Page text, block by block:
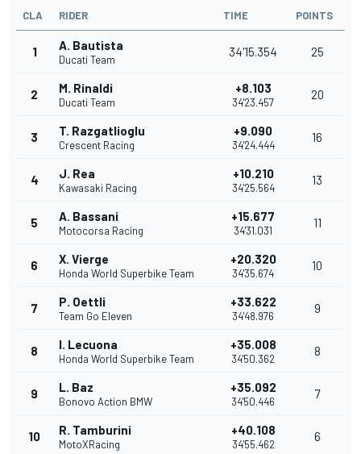
CLA RIDER TIME POINTS
1 A. Bautista
Ducati Team
34'15.354 25
2 M. Rinaldi
Ducati Team
+8.103
34'23.457
20
3 T. Razgatlioglu
Crescent Racing
+9.090
34'24.444
16
4 J. Rea
Kawasaki Racing
+10.210
34'25.564
13
5 A. Bassani
Motocorsa Racing
+15.677
34'31.031
11
6 X. Vierge
Honda World Superbike Team
+20.320
34'35.674
10
7 P. Oettli
Team Go Eleven
+33.622
34'48.976
9
8 I. Lecuona
Honda World Superbike Team
+35.008
34'50.362
8
9 L. Baz
Bonovo Action BMW
+35.092
34'50.446
7
10 R. Tamburini
MotoXRacing
+40.108
34'55.462
6